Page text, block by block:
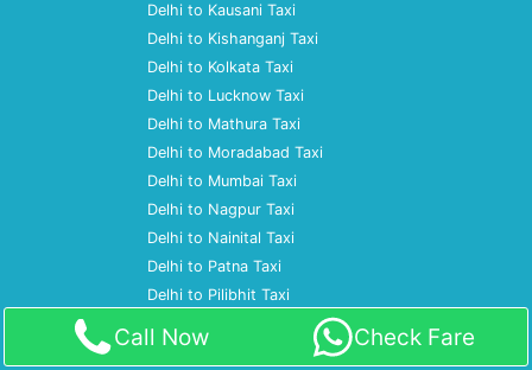
Delhi to Kausani Taxi
Delhi to Kishanganj Taxi
Delhi to Kolkata Taxi
Delhi to Lucknow Taxi
Delhi to Mathura Taxi
Delhi to Moradabad Taxi
Delhi to Mumbai Taxi
Delhi to Nagpur Taxi
Delhi to Nainital Taxi
Delhi to Patna Taxi
Delhi to Pilibhit Taxi
Delhi to Pune Taxi
Call Now Check Fare